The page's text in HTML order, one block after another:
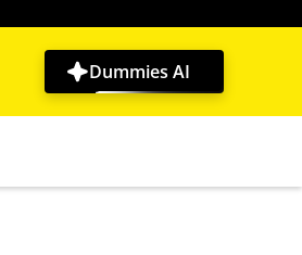
Dummies AI